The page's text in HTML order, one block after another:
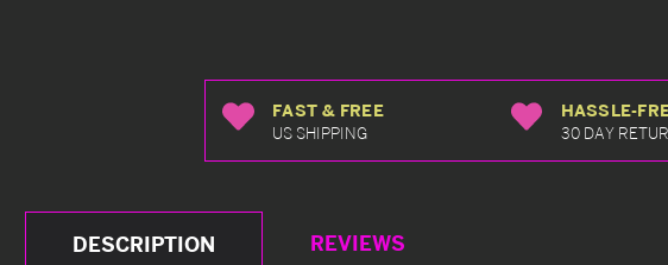
FAST & FREE
US SHIPPING
HASSLE-
30 DAY
DESCRIPTION REVIEWS